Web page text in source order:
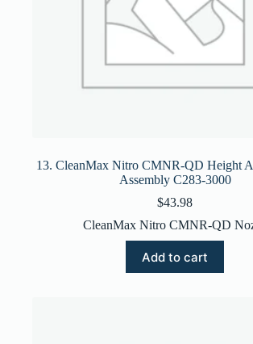
13. CleanMax Nitro CMNR-QD Height
Assembly C283-3000
$43.98
CleanMax Nitro CMNR-QD
Add to cart